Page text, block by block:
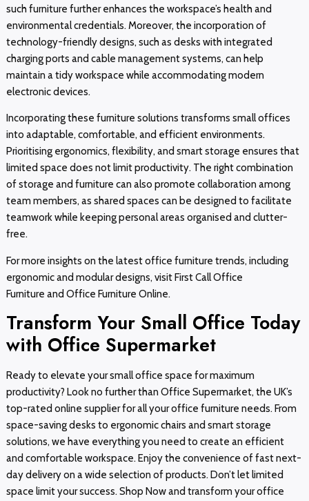
such furniture further enhances the workspace’s health and
environmental credentials. Moreover, the incorporation of
technology-friendly designs, such as desks with integrated
charging ports and cable management systems, can help
maintain a tidy workspace while accommodating modern
electronic devices.
Incorporating these furniture solutions transforms small offices
into adaptable, comfortable, and efficient environments.
Prioritising ergonomics, flexibility, and smart storage ensures that
limited space does not limit productivity. The right combination
of storage and furniture can also promote collaboration among
team members, as shared spaces can be designed to facilitate
teamwork while keeping personal areas organised and clutter-
free.
For more insights on the latest office furniture trends, including
ergonomic and modular designs, visit First Call Office
Furniture and Office Furniture Online.
Transform Your Small Office Today
with Office Supermarket
Ready to elevate your small office space for maximum
productivity? Look no further than Office Supermarket, the UK’s
top-rated online supplier for all your office furniture needs. From
space-saving desks to ergonomic chairs and smart storage
solutions, we have everything you need to create an efficient
and comfortable workspace. Enjoy the convenience of fast next-
day delivery on a wide selection of products. Don’t let limited
space limit your success. Shop Now and transform your office